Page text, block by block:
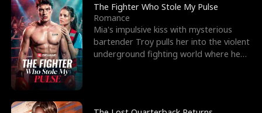
The Fighter Who Stole My Pulse
Romance
Mia's impulsive kiss with mysterious
bartender Troy pulls her into the violent
underground fighting world where he